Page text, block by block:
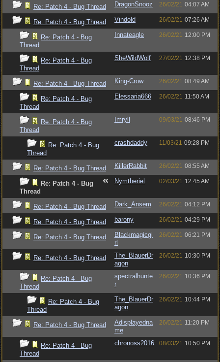
Re: Patch 4 - Bug Thread DragonSnooz 26/02/21 04:07 AM
Re: Patch 4 - Bug Thread Vindold 26/02/21 07:26 AM
Re: Patch 4 - Bug
Thread
Innateagle 26/02/21 12:00 PM
Re: Patch 4 - Bug
Thread
SheWildWolf 27/02/21 12:38 PM
Re: Patch 4 - Bug Thread King-Crow 26/02/21 08:49 AM
Re: Patch 4 - Bug
Thread
Elessaria666 26/02/21 11:50 AM
Re: Patch 4 - Bug
Thread
Imryll 09/03/21 08:46 PM
Re: Patch 4 - Bug
Thread
crashdaddy 11/03/21 09:28 PM
Re: Patch 4 - Bug Thread KillerRabbit 26/02/21 08:55 AM
Re: Patch 4 - Bug
Thread
Nymtheriel 02/03/21 12:45 AM
Re: Patch 4 - Bug Thread Dark_Ansem 26/02/21 04:12 PM
Re: Patch 4 - Bug Thread barony 26/02/21 04:29 PM
Re: Patch 4 - Bug Thread
Blackmagicgi
rl
26/02/21 06:21 PM
Re: Patch 4 - Bug Thread
The_BlauerDr
agon
26/02/21 10:30 PM
Re: Patch 4 - Bug
Thread
spectralhunte
r
26/02/21 10:36 PM
Re: Patch 4 - Bug
Thread
The_BlauerDr
agon
26/02/21 10:44 PM
Re: Patch 4 - Bug Thread
Adisplayedna
me
26/02/21 11:20 PM
Re: Patch 4 - Bug
Thread
chronoss2016 08/03/21 10:50 PM